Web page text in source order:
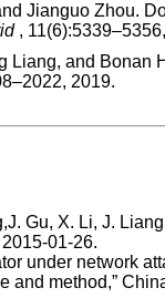
Jianguo Zhou.
,
Liang, and Bonan
2019.
Gu, X. Li, J.
01-26.
under network
method,”